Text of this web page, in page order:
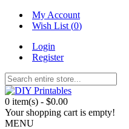
My Account
Wish List (0)
Login
Register
0 item(s) - $0.00
Your shopping cart is empty!
MENU